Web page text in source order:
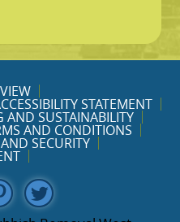
STATEMENT
AND SUSTAINABILITY
AND CONDITIONS
SECURITY